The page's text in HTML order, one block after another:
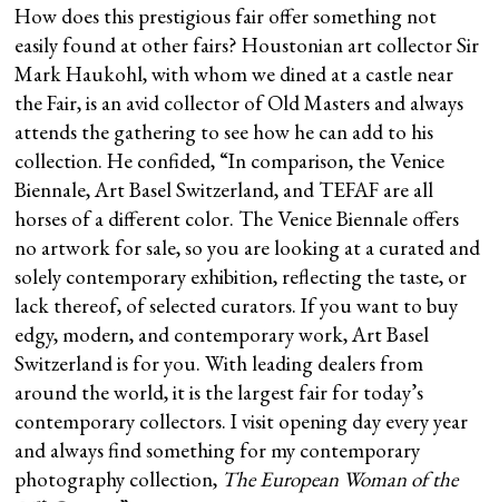
How does this prestigious fair offer something not
easily found at other fairs? Houstonian art collector Sir
Mark Haukohl, with whom we dined at a castle near
the Fair, is an avid collector of Old Masters and always
attends the gathering to see how he can add to his
collection. He confided, “In comparison, the Venice
Biennale, Art Basel Switzerland, and TEFAF are all
horses of a different color. The Venice Biennale offers
no artwork for sale, so you are looking at a curated and
solely contemporary exhibition, reflecting the taste, or
lack thereof, of selected curators. If you want to buy
edgy, modern, and contemporary work, Art Basel
Switzerland is for you. With leading dealers from
around the world, it is the largest fair for today’s
contemporary collectors. I visit opening day every year
and always find something for my contemporary
photography collection, The European Woman of the